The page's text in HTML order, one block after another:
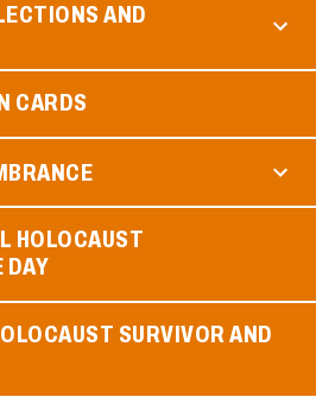
AND
CARDS
HOLOCAUST
DAY
SURVIVOR AND